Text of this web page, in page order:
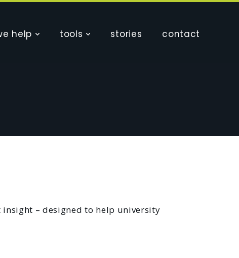
help tools stories contact
insight – designed to help university